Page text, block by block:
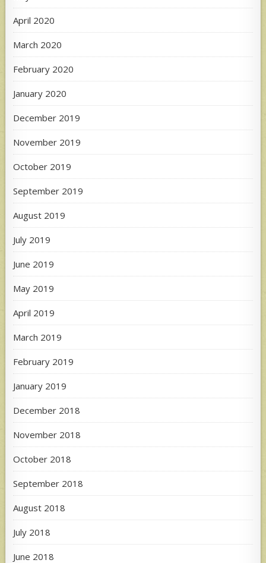
April 2020
March 2020
February 2020
January 2020
December 2019
November 2019
October 2019
September 2019
August 2019
July 2019
June 2019
May 2019
April 2019
March 2019
February 2019
January 2019
December 2018
November 2018
October 2018
September 2018
August 2018
July 2018
June 2018